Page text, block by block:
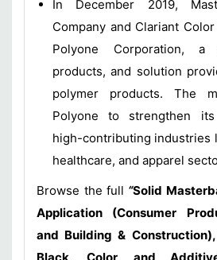
In December 2019,
Company and Clariant
Polyone Corporation, a
products, and solution
polymer products. The
Polyone to strengthen
high-contributing industries
healthcare, and apparel
Browse the full “Solid
Application (Consumer
and Building &